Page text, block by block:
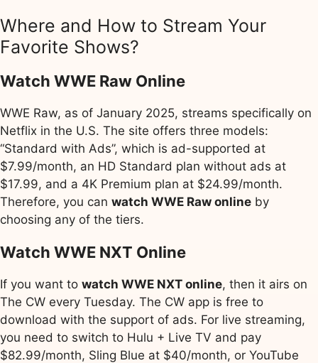
Where and How to Stream Your
Favorite Shows?
Watch WWE Raw Online
WWE Raw, as of January 2025, streams specifically on
Netflix in the U.S. The site offers three models:
“Standard with Ads”, which is ad-supported at
$7.99/month, an HD Standard plan without ads at
$17.99, and a 4K Premium plan at $24.99/month.
Therefore, you can watch WWE Raw online by
choosing any of the tiers.
Watch WWE NXT Online
If you want to watch WWE NXT online, then it airs on
The CW every Tuesday. The CW app is free to
download with the support of ads. For live streaming,
you need to switch to Hulu + Live TV and pay
$82.99/month, Sling Blue at $40/month, or YouTube